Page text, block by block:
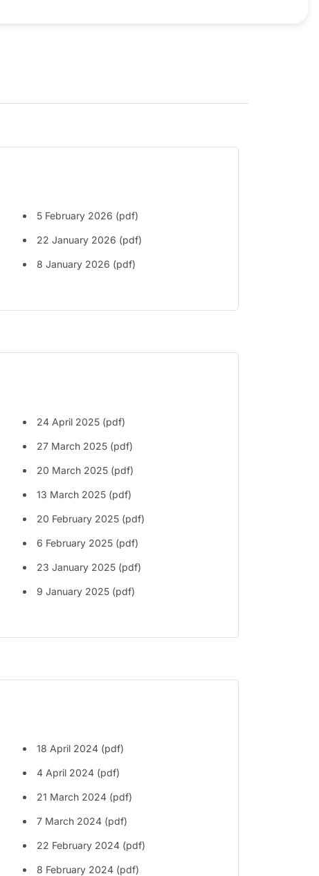
5 February 2026 (pdf)
22 January 2026 (pdf)
8 January 2026 (pdf)
24 April 2025 (pdf)
27 March 2025 (pdf)
20 March 2025 (pdf)
13 March 2025 (pdf)
20 February 2025 (pdf)
6 February 2025 (pdf)
23 January 2025 (pdf)
9 January 2025 (pdf)
18 April 2024 (pdf)
4 April 2024 (pdf)
21 March 2024 (pdf)
7 March 2024 (pdf)
22 February 2024 (pdf)
8 February 2024 (pdf)